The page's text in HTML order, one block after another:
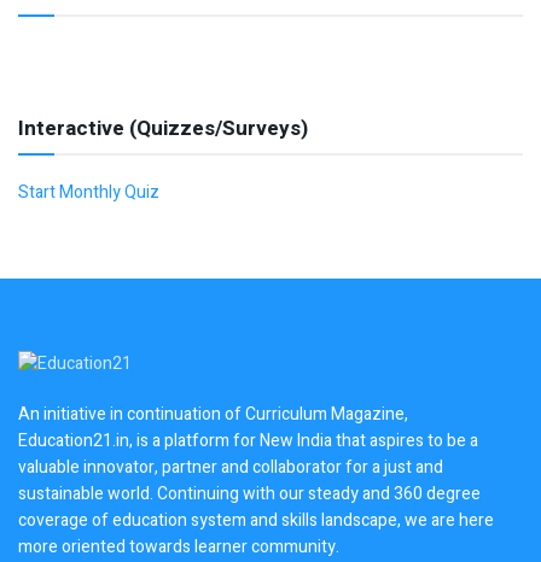
Interactive (Quizzes/Surveys)
Start Monthly Quiz
An initiative in continuation of Curriculum Magazine,
Education21.in, is a platform for New India that aspires to be a
valuable innovator, partner and collaborator for a just and
sustainable world. Continuing with our steady and 360 degree
coverage of education system and skills landscape, we are here
more oriented towards learner community.